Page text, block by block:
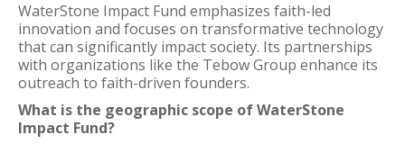
WaterStone Impact Fund emphasizes faith-led
innovation and focuses on transformative technology
that can significantly impact society. Its partnerships
with organizations like the Tebow Group enhance its
outreach to faith-driven founders.
What is the geographic scope of WaterStone
Impact Fund?